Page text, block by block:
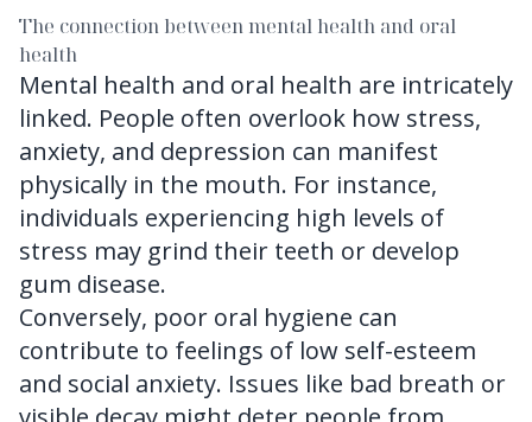
The connection between mental health and oral
health
Mental health and oral health are intricately
linked. People often overlook how stress,
anxiety, and depression can manifest
physically in the mouth. For instance,
individuals experiencing high levels of
stress may grind their teeth or develop
gum disease.
Conversely, poor oral hygiene can
contribute to feelings of low self-esteem
and social anxiety. Issues like bad breath or